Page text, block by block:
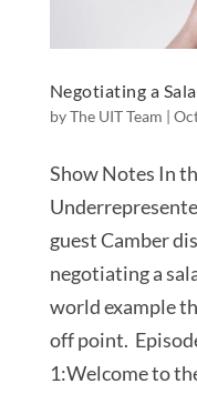
Negotiating a
byThe UIT Team |
Show Notes In
guest Camber
negotiating a
world example
off point.
1:Welcome to